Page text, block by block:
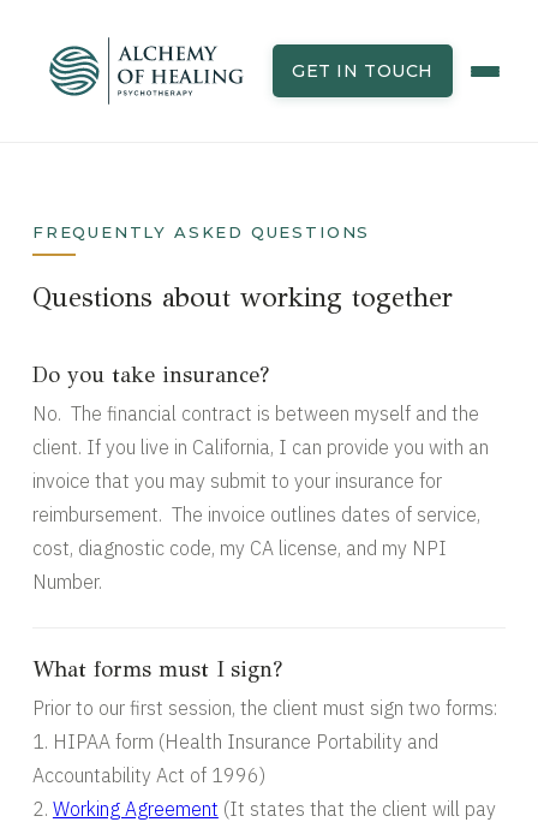
GET IN TOUCH
FREQUENTLY ASKED QUESTIONS
Questions about working together
Do you take insurance?
No. The financial contract is between myself and the
client. If you live in California, I can provide you with an
invoice that you may submit to your insurance for
reimbursement. The invoice outlines dates of service,
cost, diagnostic code, my CA license, and my NPI
Number.
What forms must I sign?
Prior to our first session, the client must sign two forms:
1. HIPAA form (Health Insurance Portability and
Accountability Act of 1996)
2. Working Agreement (It states that the client will pay